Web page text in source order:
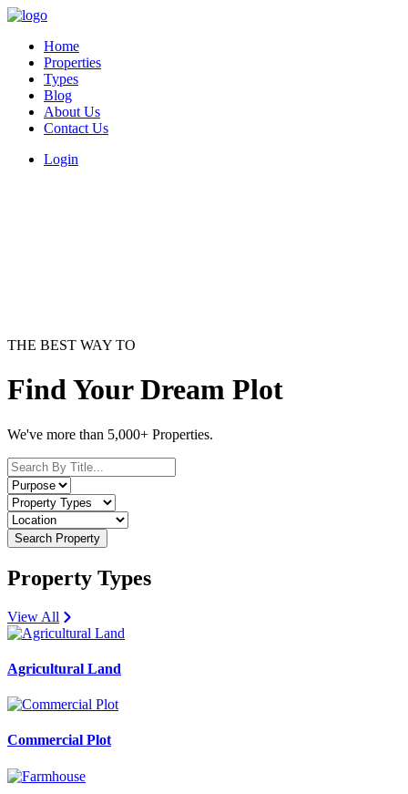
Home
Properties
Types
Blog
About Us
Contact Us
Login
THE BEST WAY TO
Find Your Dream Plot
We've more than 5,000+ Properties.
Search Property
Property Types
View All
Agricultural Land
Commercial Plot